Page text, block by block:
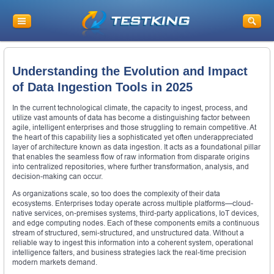
Understanding the Evolution and Impact
of Data Ingestion Tools in 2025
In the current technological climate, the capacity to ingest, process, and
utilize vast amounts of data has become a distinguishing factor between
agile, intelligent enterprises and those struggling to remain competitive. At
the heart of this capability lies a sophisticated yet often underappreciated
layer of architecture known as data ingestion. It acts as a foundational pillar
that enables the seamless flow of raw information from disparate origins
into centralized repositories, where further transformation, analysis, and
decision-making can occur.
As organizations scale, so too does the complexity of their data
ecosystems. Enterprises today operate across multiple platforms—cloud-
native services, on-premises systems, third-party applications, IoT devices,
and edge computing nodes. Each of these components emits a continuous
stream of structured, semi-structured, and unstructured data. Without a
reliable way to ingest this information into a coherent system, operational
intelligence falters, and business strategies lack the real-time precision
modern markets demand.